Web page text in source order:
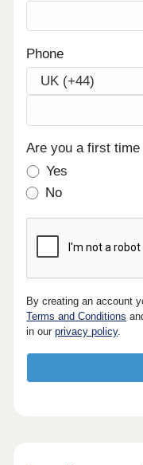
Phone
Are you a first time
Yes
No
By creating an account
Terms and Conditions
in ourprivacy policy.